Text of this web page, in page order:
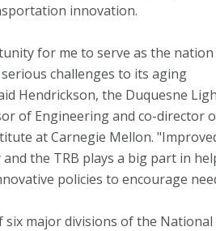
innovation.
for me to serve as the nation
challenges to its aging
Hendrickson, the Duquesne
of Engineering and co-director
at Carnegie Mellon.
the TRB plays a big part in
policies to encourage
six major divisions of the National